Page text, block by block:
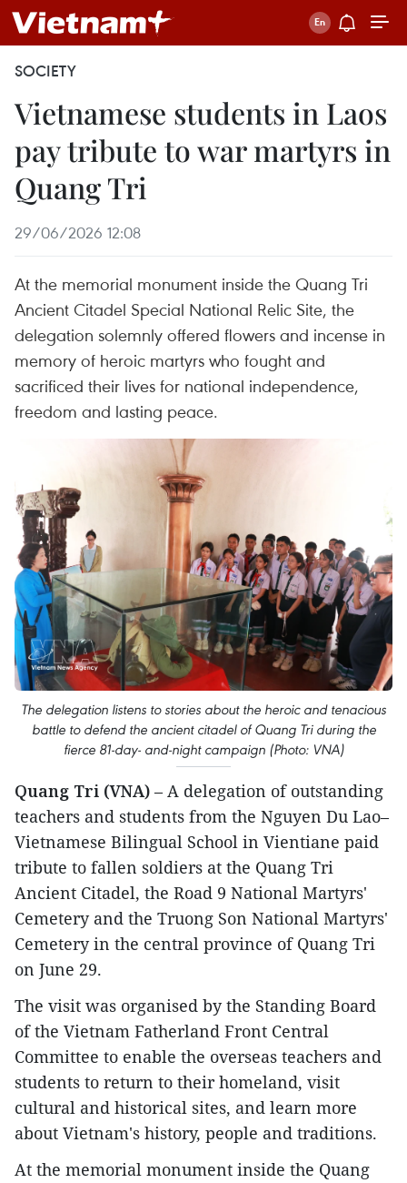
SOCIETY
Vietnamese students in Laos
pay tribute to war martyrs in
Quang Tri
29/06/2026 12:08
At the memorial monument inside the Quang Tri
Ancient Citadel Special National Relic Site, the
delegation solemnly offered flowers and incense in
memory of heroic martyrs who fought and
sacrificed their lives for national independence,
freedom and lasting peace.
The delegation listens to stories about the heroic and tenacious
battle to defend the ancient citadel of Quang Tri during the
fierce 81-day- and-night campaign (Photo: VNA)
Quang Tri (VNA) – A delegation of outstanding
teachers and students from the Nguyen Du Lao–
Vietnamese Bilingual School in Vientiane paid
tribute to fallen soldiers at the Quang Tri
Ancient Citadel, the Road 9 National Martyrs'
Cemetery and the Truong Son National Martyrs'
Cemetery in the central province of Quang Tri
on June 29.
The visit was organised by the Standing Board
of the Vietnam Fatherland Front Central
Committee to enable the overseas teachers and
students to return to their homeland, visit
cultural and historical sites, and learn more
about Vietnam's history, people and traditions.
At the memorial monument inside the Quang